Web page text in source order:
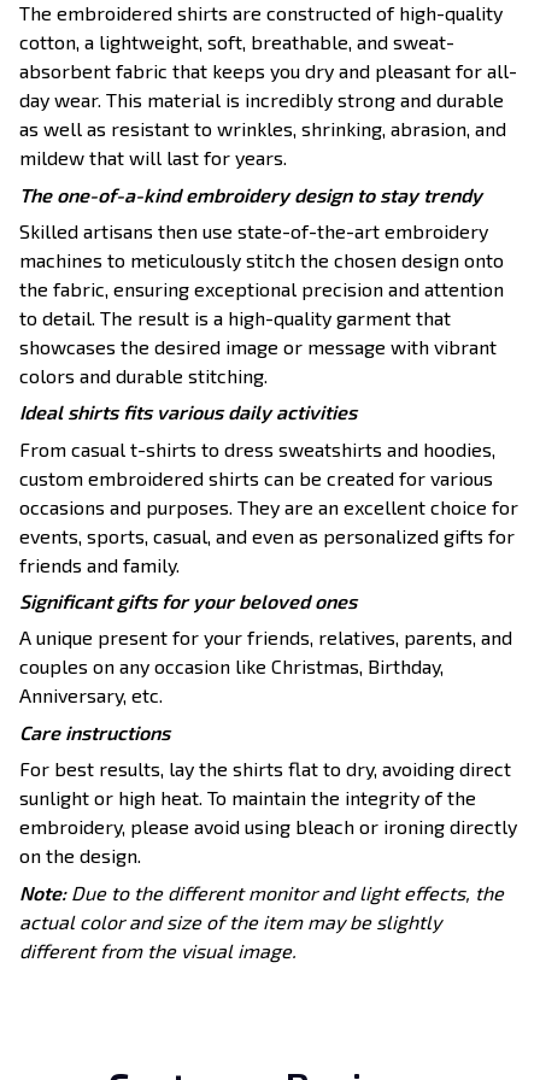
The embroidered shirts are constructed of high-quality
cotton, a lightweight, soft, breathable, and sweat-
absorbent fabric that keeps you dry and pleasant for all-
day wear. This material is incredibly strong and durable
as well as resistant to wrinkles, shrinking, abrasion, and
mildew that will last for years.
The one-of-a-kind embroidery design to stay trendy
Skilled artisans then use state-of-the-art embroidery
machines to meticulously stitch the chosen design onto
the fabric, ensuring exceptional precision and attention
to detail. The result is a high-quality garment that
showcases the desired image or message with vibrant
colors and durable stitching.
Ideal shirts fits various daily activities
From casual t-shirts to dress sweatshirts and hoodies,
custom embroidered shirts can be created for various
occasions and purposes. They are an excellent choice for
events, sports, casual, and even as personalized gifts for
friends and family.
Significant gifts for your beloved ones
A unique present for your friends, relatives, parents, and
couples on any occasion like Christmas, Birthday,
Anniversary, etc.
Care instructions
For best results, lay the shirts flat to dry, avoiding direct
sunlight or high heat. To maintain the integrity of the
embroidery, please avoid using bleach or ironing directly
on the design.
Note: Due to the different monitor and light effects, the
actual color and size of the item may be slightly
different from the visual image.